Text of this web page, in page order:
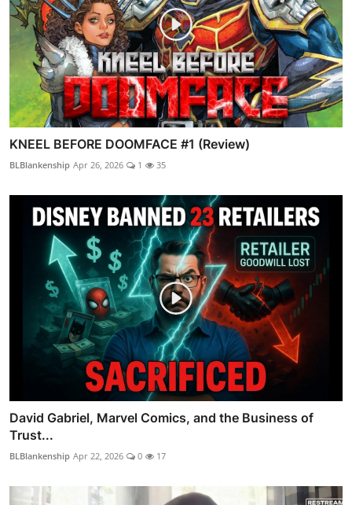
KNEEL BEFORE DOOMFACE #1 (Review)
BLBlankenship Apr 26, 2026 1 35
David Gabriel, Marvel Comics, and the Business of
Trust...
BLBlankenship Apr 22, 2026 0 17